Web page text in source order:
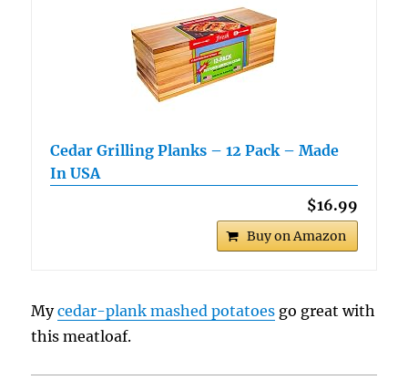
Cedar Grilling Planks – 12 Pack – Made
In USA
$16.99
Buy on Amazon
Mycedar-plank mashed potatoes go great with
this meatloaf.